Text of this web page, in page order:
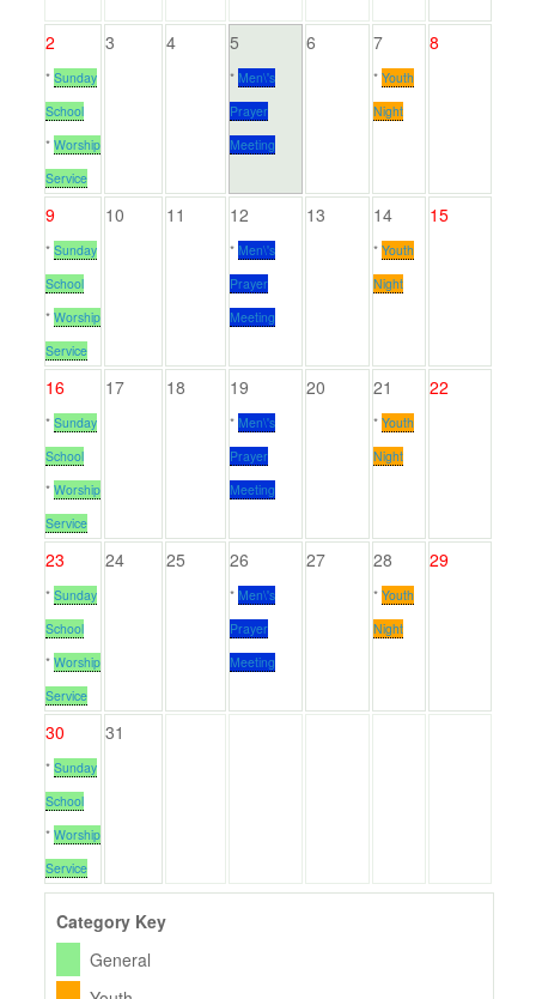
2
* Sunday
School
* Worship
Service
3 4 5
* Men\'s
Prayer
Meeting
6 7
* Youth
Night
8
9
* Sunday
School
* Worship
Service
10 11 12
* Men\'s
Prayer
Meeting
13 14
* Youth
Night
15
16
* Sunday
School
* Worship
Service
17 18 19
* Men\'s
Prayer
Meeting
20 21
* Youth
Night
22
23
* Sunday
School
* Worship
Service
24 25 26
* Men\'s
Prayer
Meeting
27 28
* Youth
Night
29
30
* Sunday
School
* Worship
Service
31
Category Key
General